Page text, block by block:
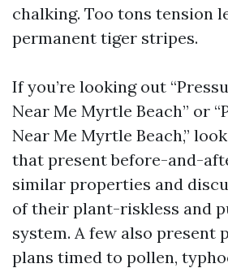
chalking. Too tons tension
permanent tiger stripes.
If you’re looking out
Near Me Myrtle Beach” or
Near Me Myrtle Beach,”
that present before-and-
similar properties and
of their plant-riskless and
system. A few also present
plans timed to pollen,